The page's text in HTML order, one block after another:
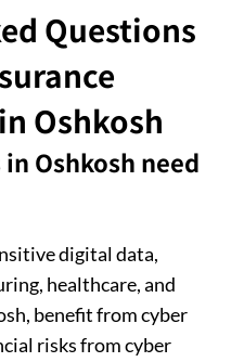
Questions
Oshkosh
Oshkosh need
digital data,
healthcare, and
benefit from cyber
risks from cyber